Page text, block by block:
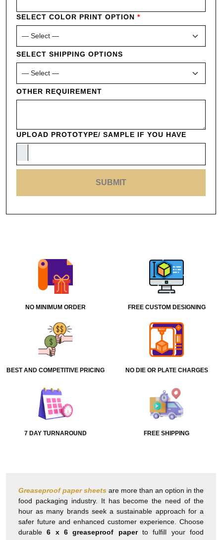
SELECT COLOR PRINT OPTION *
SELECT SHIPPING OPTIONS
OTHER REQUIREMENT
UPLOAD PROTOTYPE/ SAMPLE IF YOU HAVE
SUBMIT
NO MINIMUM ORDER FREE CUSTOM DESIGNING
BEST AND COMPETITIVE PRICING NO DIE OR PLATE CHARGES
7 DAY TURNAROUND FREE SHIPPING
Greaseproof paper sheets are more than an option in the
food packaging industry. It has become the need of the
hour as many brands seek a sustainable approach for a
safer future and enhanced customer experience. Choose
durable6 x 6 greaseproof paperto fulfill your food